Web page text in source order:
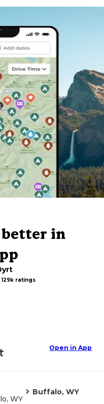
in
129k ratings
Open in App
WY
Buffalo, WY